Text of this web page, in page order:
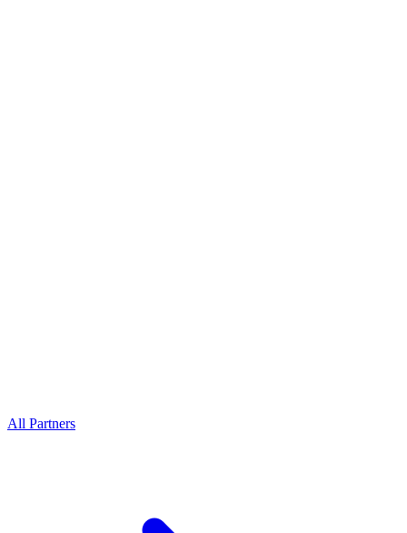
All Partners